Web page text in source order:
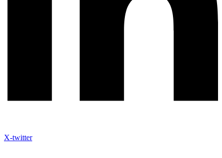
X-twitter